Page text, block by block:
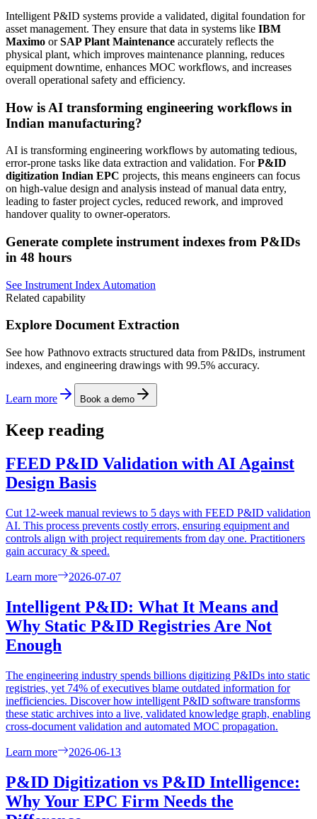
Intelligent P&ID systems provide a validated, digital foundation for
asset management. They ensure that data in systems like IBM
Maximo orSAP Plant Maintenance accurately reflects the
physical plant, which improves maintenance planning, reduces
equipment downtime, enhances MOC workflows, and increases
overall operational safety and efficiency.
How is AI transforming engineering workflows in
Indian manufacturing?
AI is transforming engineering workflows by automating tedious,
error-prone tasks like data extraction and validation. ForP&ID
digitization Indian EPC projects, this means engineers can focus
on high-value design and analysis instead of manual data entry,
leading to faster project cycles, reduced rework, and improved
handover quality to owner-operators.
Generate complete instrument indexes from P&IDs
in 48 hours
See Instrument Index Automation
Related capability
Explore Document Extraction
See how Pathnovo extracts structured data from P&IDs, instrument
indexes, and engineering drawings with 99.5% accuracy.
Learn more Book a demo
Keep reading
FEED P&ID Validation with AI Against
Design Basis
Cut 12-week manual reviews to 5 days with FEED P&ID validation
AI. This process prevents costly errors, ensuring equipment and
controls align with project requirements from day one. Practitioners
gain accuracy & speed.
Learn more 2026-07-07
Intelligent P&ID: What It Means and
Why Static P&ID Registries Are Not
Enough
The engineering industry spends billions digitizing P&IDs into static
registries, yet 74% of executives blame outdated information for
inefficiencies. Discover how intelligent P&ID software transforms
these static archives into a live, validated knowledge graph, enabling
cross-document validation and automated MOC propagation.
Learn more 2026-06-13
P&ID Digitization vs P&ID Intelligence:
Why Your EPC Firm Needs the